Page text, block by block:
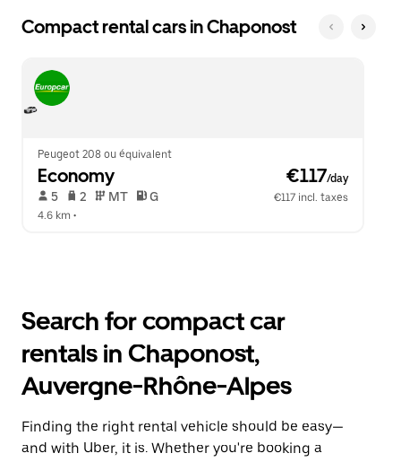
Compact rental cars in Chaponost
Peugeot 208 ou équivalent
Economy €117/day
5 2 MT G
€117 incl. taxes
4.6 km •
Search for compact car
rentals in Chaponost,
Auvergne-Rhône-Alpes
Finding the right rental vehicle should be easy—
and with Uber, it is. Whether you're booking a